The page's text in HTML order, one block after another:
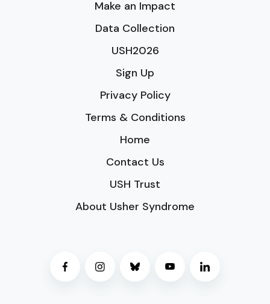
Make an Impact
Data Collection
USH2026
Sign Up
Privacy Policy
Terms & Conditions
Home
Contact Us
USH Trust
About Usher Syndrome